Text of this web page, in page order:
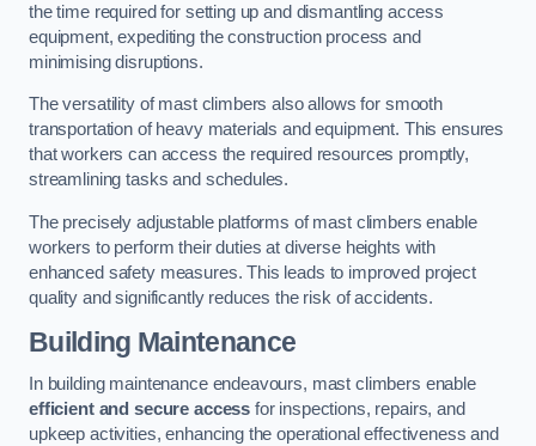
the time required for setting up and dismantling access
equipment, expediting the construction process and
minimising disruptions.
The versatility of mast climbers also allows for smooth
transportation of heavy materials and equipment. This ensures
that workers can access the required resources promptly,
streamlining tasks and schedules.
The precisely adjustable platforms of mast climbers enable
workers to perform their duties at diverse heights with
enhanced safety measures. This leads to improved project
quality and significantly reduces the risk of accidents.
Building Maintenance
In building maintenance endeavours, mast climbers enable
efficient and secure access for inspections, repairs, and
upkeep activities, enhancing the operational effectiveness and